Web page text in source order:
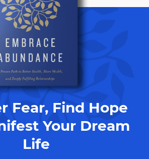
Fear, Find Hope
Your Dream
Life